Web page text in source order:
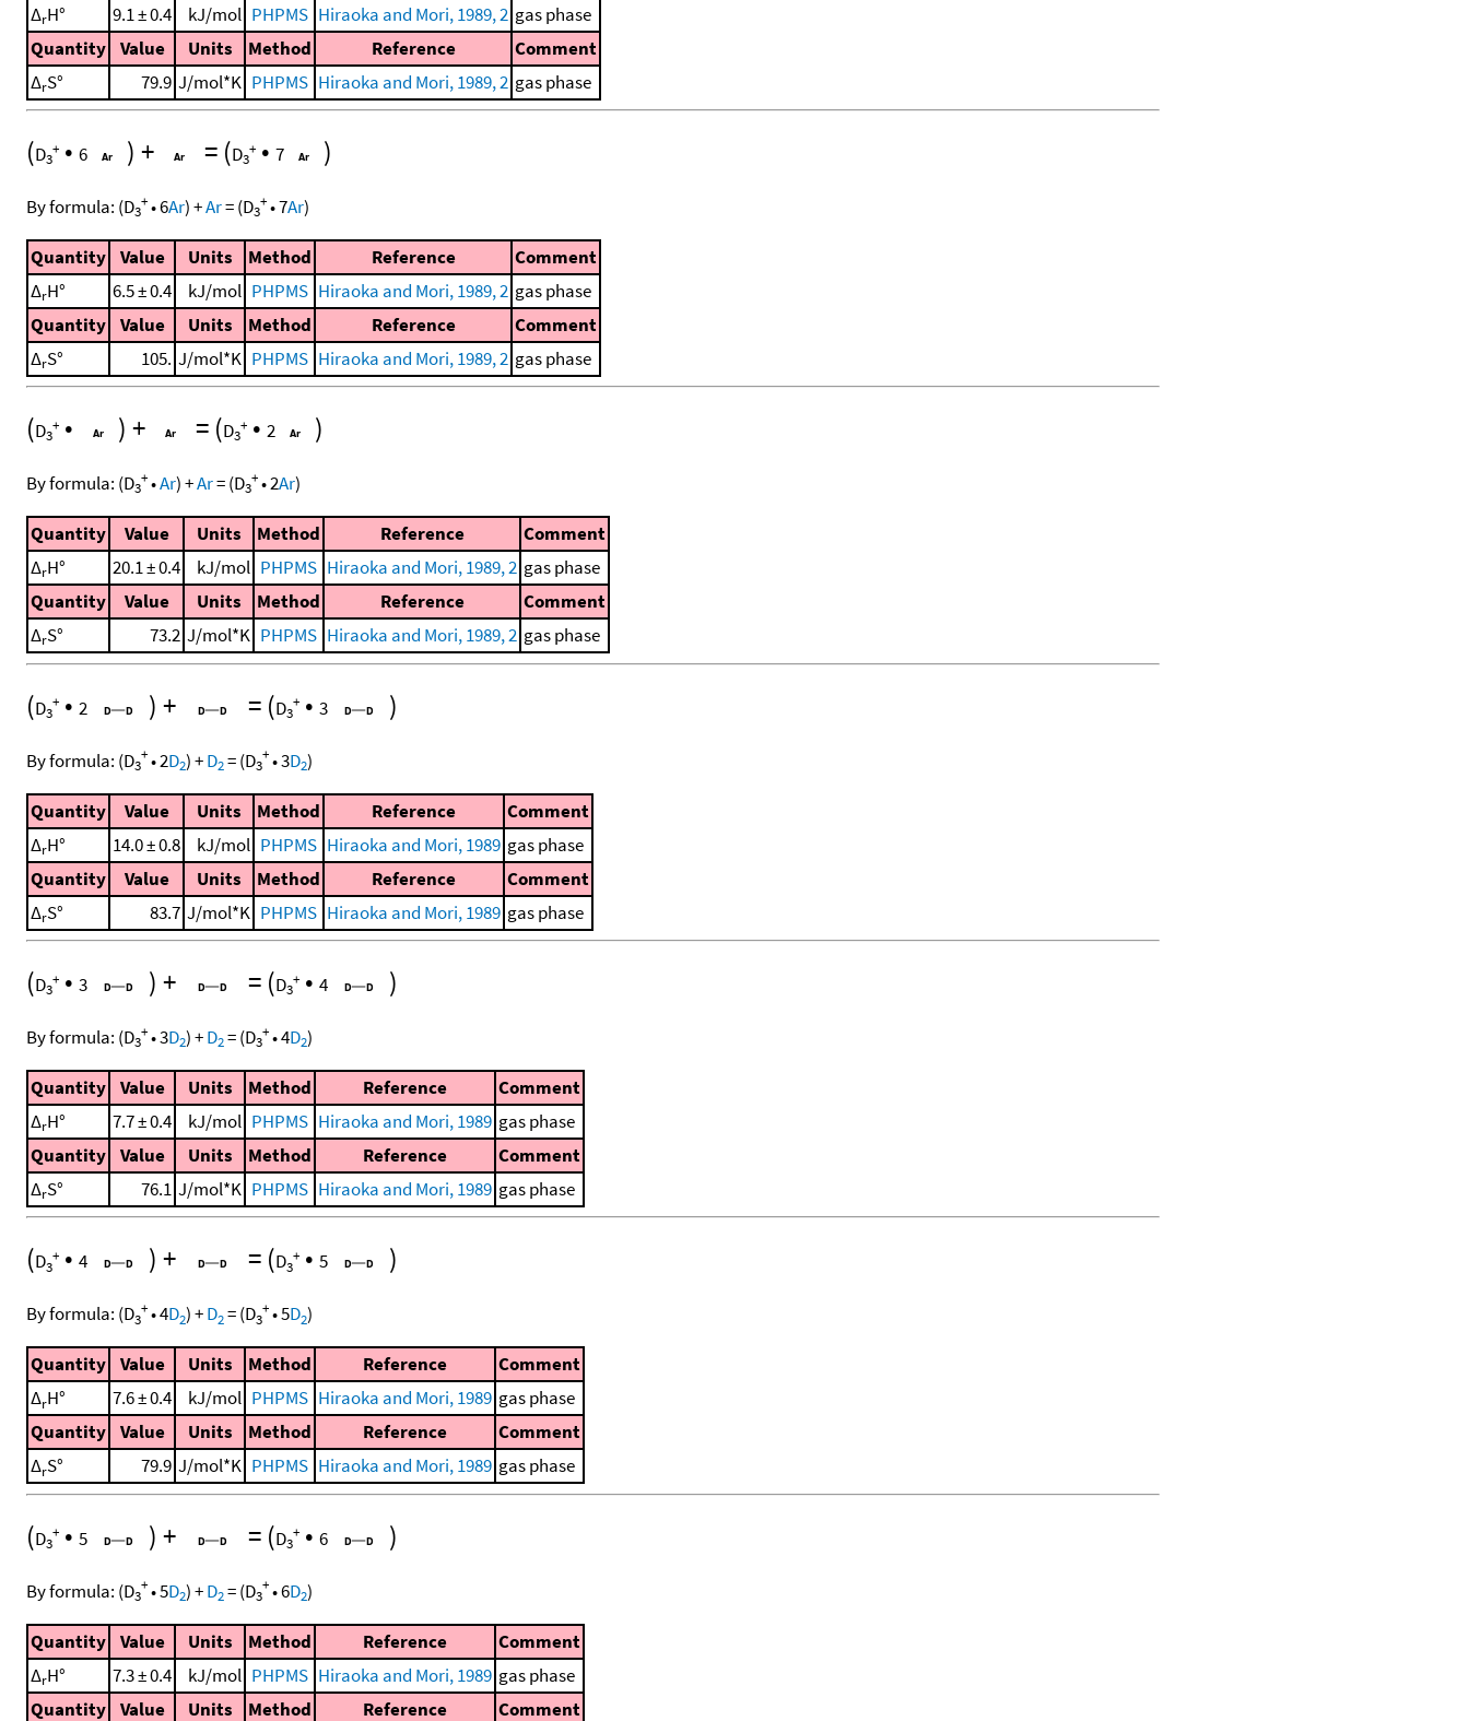
ΔrH° 9.1 ± 0.4 kJ/mol PHPMS Hiraoka and Mori, 1989, 2 gas phase
Quantity Value Units Method Reference
Comment
ΔrS° 79.9 J/mol*K PHPMS Hiraoka and Mori, 1989, 2 gas phase
(D3
+ • 6 ) + = (D3
+ • 7 )
By formula: (D3
+•6Ar)+Ar=(D3
+•7Ar)
Quantity Value Units Method Reference
Comment
ΔrH° 6.5 ± 0.4 kJ/mol PHPMS Hiraoka and Mori, 1989, 2 gas phase
Quantity Value Units Method Reference
Comment
ΔrS° 105. J/mol*K PHPMS Hiraoka and Mori, 1989, 2 gas phase
(D3
+ • ) + = (D3
+ • 2 )
By formula: (D3
+•Ar)+Ar=(D3
+•2Ar)
Quantity Value Units Method Reference
Comment
ΔrH° 20.1 ± 0.4 kJ/mol PHPMS Hiraoka and Mori, 1989, 2 gas phase
Quantity
Value Units Method Reference
Comment
ΔrS° 73.2 J/mol*K PHPMS Hiraoka and Mori, 1989, 2 gas phase
(D3
+ • 2 ) + = (D3
+ • 3 )
By formula: (D3
+•2D2)+D2=(D3
+•3D2)
Quantity Value Units Method Reference
Comment
ΔrH° 14.0 ± 0.8 kJ/mol PHPMS Hiraoka and Mori, 1989 gas phase
Quantity
Value Units Method Reference
Comment
ΔrS° 83.7 J/mol*K PHPMS Hiraoka and Mori, 1989 gas phase
(D3
+ • 3 ) + = (D3
+ • 4 )
By formula: (D3
+•3D2)+D2=(D3
+•4D2)
Quantity Value Units Method Reference
Comment
ΔrH° 7.7 ± 0.4 kJ/mol PHPMS Hiraoka and Mori, 1989 gas phase
Quantity Value Units Method Reference
Comment
ΔrS° 76.1 J/mol*K PHPMS Hiraoka and Mori, 1989 gas phase
(D3
+ • 4 ) + = (D3
+ • 5 )
By formula: (D3
+•4D2)+D2=(D3
+•5D2)
Quantity Value Units Method Reference
Comment
ΔrH° 7.6 ± 0.4 kJ/mol PHPMS Hiraoka and Mori, 1989 gas phase
Quantity Value Units Method Reference
Comment
ΔrS° 79.9 J/mol*K PHPMS Hiraoka and Mori, 1989 gas phase
(D3
+ • 5 ) + = (D3
+ • 6 )
By formula: (D3
+•5D2)+D2=(D3
+•6D2)
Quantity Value Units Method Reference
Comment
ΔrH° 7.3 ± 0.4 kJ/mol PHPMS Hiraoka and Mori, 1989 gas phase
Quantity Value Units Method Reference Comment